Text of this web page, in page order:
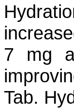
7 mg
Tab.